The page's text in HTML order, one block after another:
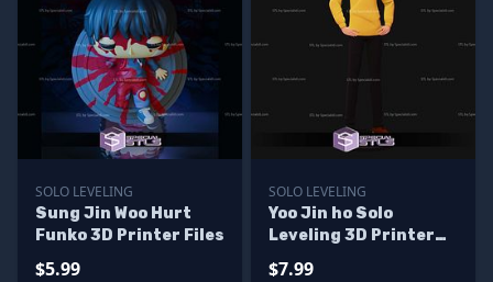
SOLO LEVELING
Sung Jin Woo Hurt
Funko 3D Printer Files
$5.99
SOLO LEVELING
Yoo Jin ho Solo
Leveling 3D Printer
$7.99